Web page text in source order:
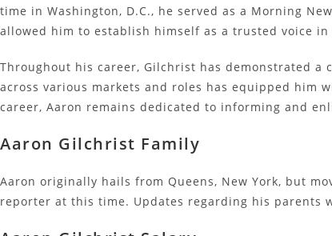
time in Washington, D.C., he served as a Morning
allowed him to establish himself as a trusted voice
Throughout his career, Gilchrist has demonstrated a
across various markets and roles has equipped him
career, Aaron remains dedicated to informing and
Aaron Gilchrist Family
Aaron originally hails from Queens, New York, but
reporter at this time. Updates regarding his parents